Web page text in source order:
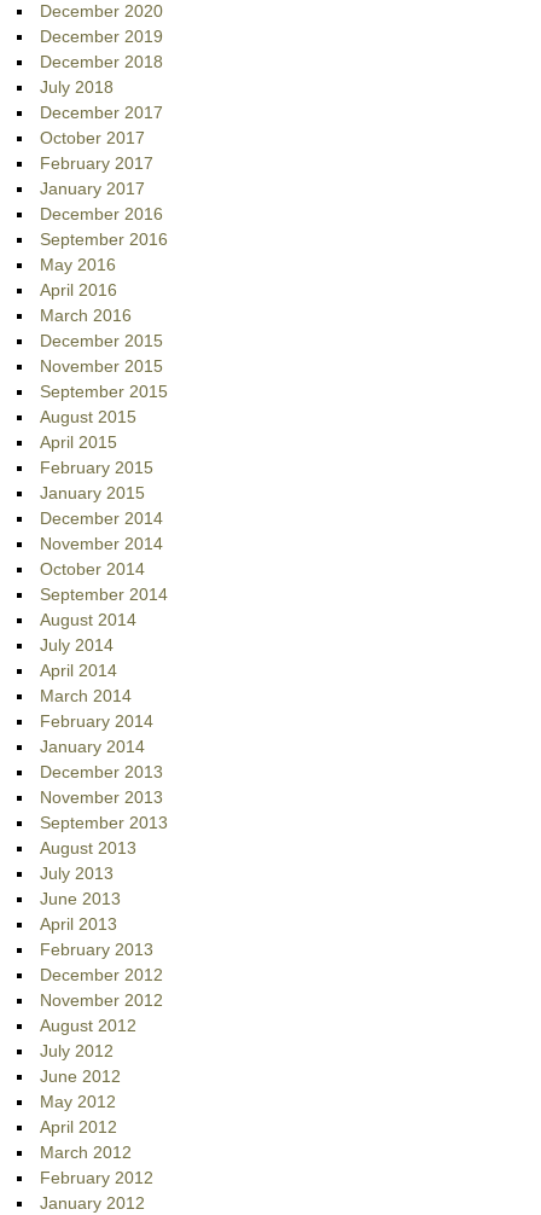
December 2020
December 2019
December 2018
July 2018
December 2017
October 2017
February 2017
January 2017
December 2016
September 2016
May 2016
April 2016
March 2016
December 2015
November 2015
September 2015
August 2015
April 2015
February 2015
January 2015
December 2014
November 2014
October 2014
September 2014
August 2014
July 2014
April 2014
March 2014
February 2014
January 2014
December 2013
November 2013
September 2013
August 2013
July 2013
June 2013
April 2013
February 2013
December 2012
November 2012
August 2012
July 2012
June 2012
May 2012
April 2012
March 2012
February 2012
January 2012